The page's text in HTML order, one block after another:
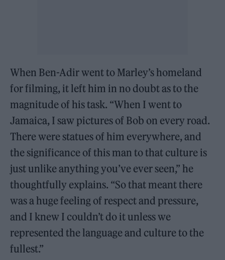
When Ben-Adir went to Marley’s homeland
for filming, it left him in no doubt as to the
magnitude of his task. “When I went to
Jamaica, I saw pictures of Bob on every road.
There were statues of him everywhere, and
the significance of this man to that culture is
just unlike anything you’ve ever seen,” he
thoughtfully explains. “So that meant there
was a huge feeling of respect and pressure,
and I knew I couldn’t do it unless we
represented the language and culture to the
fullest.”